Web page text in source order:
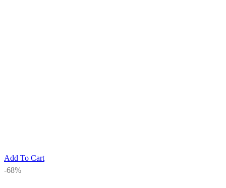
Add To Cart
-68%